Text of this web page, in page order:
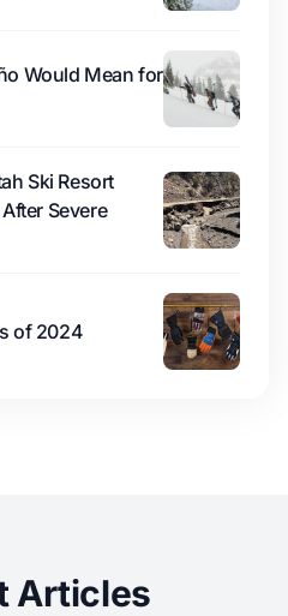
Would Mean for
Ski Resort
Severe
of 2024
Articles